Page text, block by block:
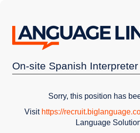
On-site Spanish
Sorry, this position has
Visit https://
Language